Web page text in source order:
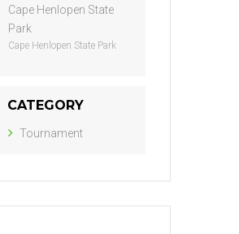
Cape Henlopen State
Park
Cape Henlopen State Park
CATEGORY
Tournament